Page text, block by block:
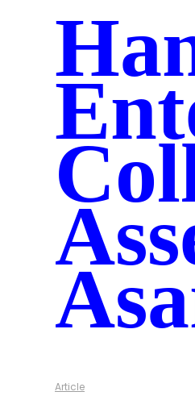
Data Connectors
Government
Healthcare
Corporations
Case Studies
Security
Blog
Guide
About Us
Who is Hanzo
Careers
Contact Us
Article